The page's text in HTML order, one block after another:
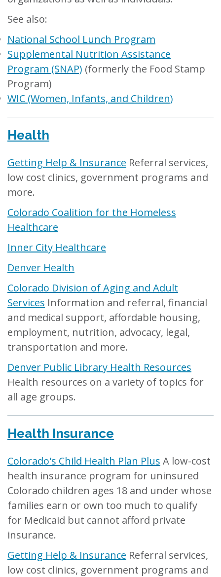
See also:
National School Lunch Program
Supplemental Nutrition Assistance
Program (SNAP) (formerly the Food Stamp
Program)
WIC (Women, Infants, and Children)
Health
Getting Help & Insurance Referral services,
low cost clinics, government programs and
more.
Colorado Coalition for the Homeless
Healthcare
Inner City Healthcare
Denver Health
Colorado Division of Aging and Adult
Services Information and referral, financial
and medical support, affordable housing,
employment, nutrition, advocacy, legal,
transportation and more.
Denver Public Library Health Resources
Health resources on a variety of topics for
all age groups.
Health Insurance
Colorado's Child Health Plan Plus A low-cost
health insurance program for uninsured
Colorado children ages 18 and under whose
families earn or own too much to qualify
for Medicaid but cannot afford private
insurance.
Getting Help & Insurance Referral services,
low cost clinics, government programs and